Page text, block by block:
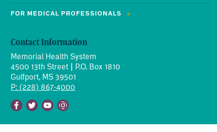
FOR MEDICAL PROFESSIONALS
Contact Information
Memorial Health System
4500 13th Street | P.O. Box 1810
Gulfport, MS 39501
P: (228) 867-4000
Facebook
TwitterYoutubeInstagram